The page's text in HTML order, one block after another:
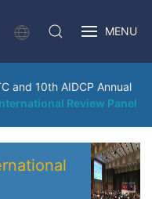
MENU
and 10th AIDCP Annual
Review Panel